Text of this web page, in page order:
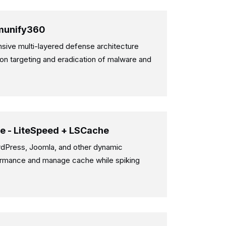
multi-layered defense architecture
targeting and eradication of malware and
- LiteSpeed + LSCache
Joomla, and other dynamic
and manage cache while spiking